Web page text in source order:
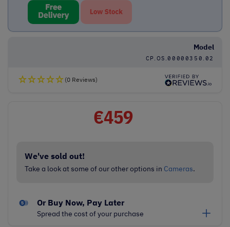
Model
CP.OS.00000350.02
(0 Reviews)
€459
We've sold out!
Take a look at some of our other options in Cameras.
Or Buy Now, Pay Later
Spread the cost of your purchase